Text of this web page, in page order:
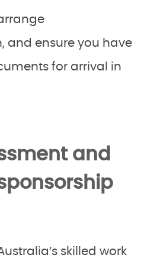
and ensure you have
for arrival in
and
skilled work